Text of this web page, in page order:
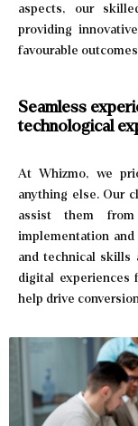
aspects, our
providing
favourable
Seamless
technological
At Whizmo, we
anything else. Our
assist them
implementation
and technical skills
digital experiences
help drive